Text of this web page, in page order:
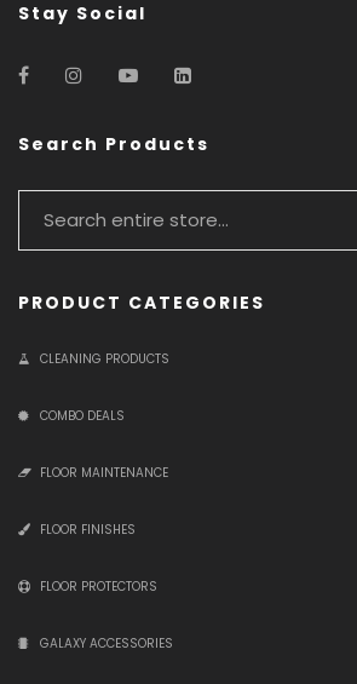
Stay Social
Search Products
PRODUCT CATEGORIES
CLEANING PRODUCTS
COMBO DEALS
FLOOR MAINTENANCE
FLOOR FINISHES
FLOOR PROTECTORS
GALAXY ACCESSORIES